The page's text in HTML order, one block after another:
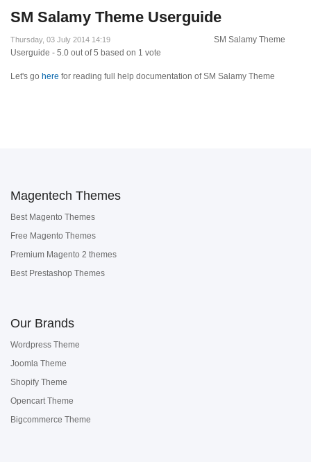
SM Salamy Theme Userguide
Thursday, 03 July 2014 14:19
SM Salamy Theme
Userguide - 5.0 out of5 based on 1 vote
Let's go here for reading full help documentation of SM Salamy Theme
Magentech Themes
Best Magento Themes
Free Magento Themes
Premium Magento 2 themes
Best Prestashop Themes
Our Brands
Wordpress Theme
Joomla Theme
Shopify Theme
Opencart Theme
Bigcommerce Theme